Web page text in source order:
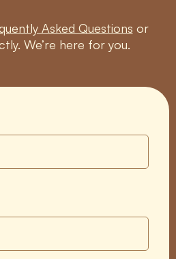
Asked Questions or
We’re here for you.